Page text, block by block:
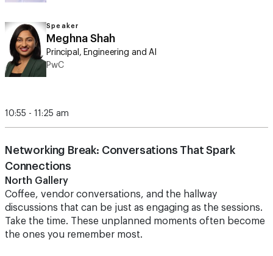
Speaker
Meghna Shah
Principal, Engineering and AI
PwC
10:55 - 11:25 am
Networking Break: Conversations That Spark
Connections
North Gallery
Coffee, vendor conversations, and the hallway
discussions that can be just as engaging as the sessions.
Take the time. These unplanned moments often become
the ones you remember most.